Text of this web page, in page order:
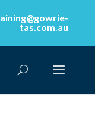
tas.com.au